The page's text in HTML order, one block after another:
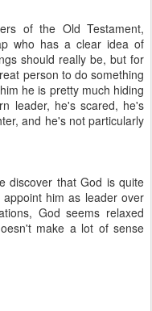
of the Old Testament,
who has a clear idea of
should really be, but for
person to do something
he is pretty much hiding
leader, he's scared, he's
and he's not particularly
discover that God is quite
him as leader over
God seems relaxed
make a lot of sense